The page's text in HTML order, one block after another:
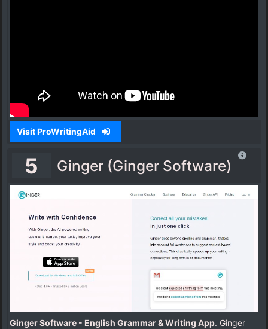
Visit ProWritingAid
5 Ginger (Ginger Software)
Ginger Software - English Grammar & Writing App. Ginger